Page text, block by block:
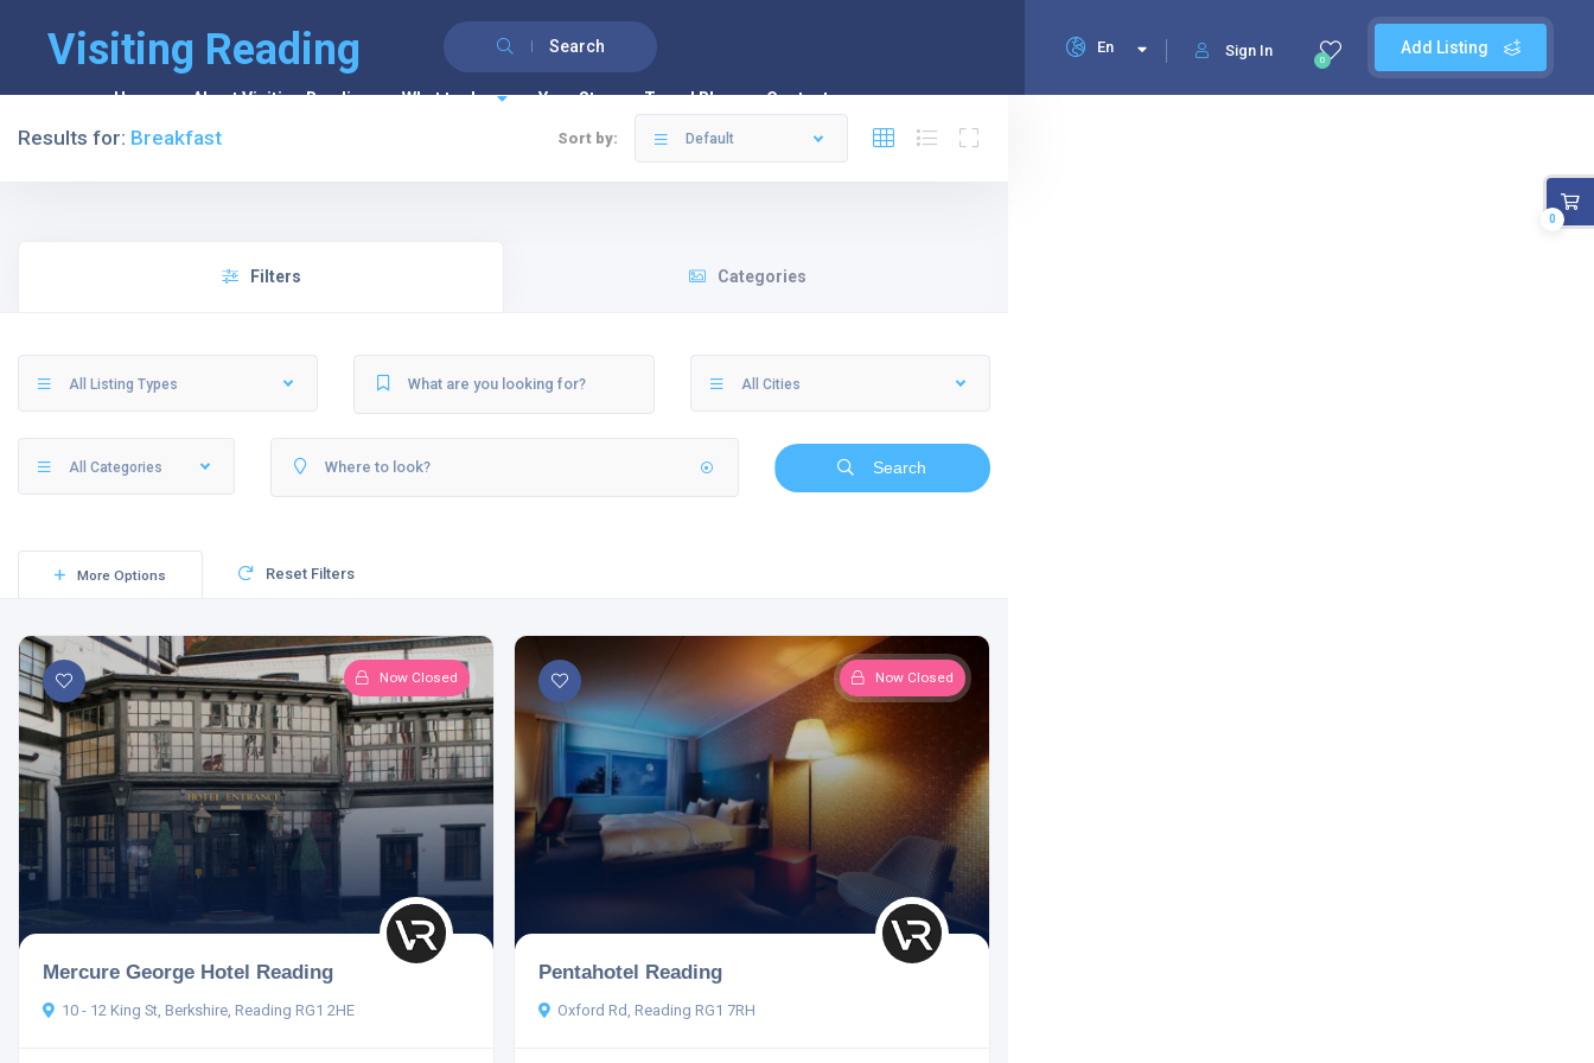
Visiting Reading Search Add Listing
0
Sign In
En
Home About Visiting Reading What to do Your Stay Travel Blog Contacts us
Results for: Breakfast Sort by: Default
Filters Categories
All Listing Types All Cities
All Categories Search
More Options Reset Filters
Now Closed
Mercure George Hotel Reading
10 - 12 King St, Berkshire, Reading RG1 2HE
Now Closed
Pentahotel Reading
Oxford Rd, Reading RG1 7RH
0